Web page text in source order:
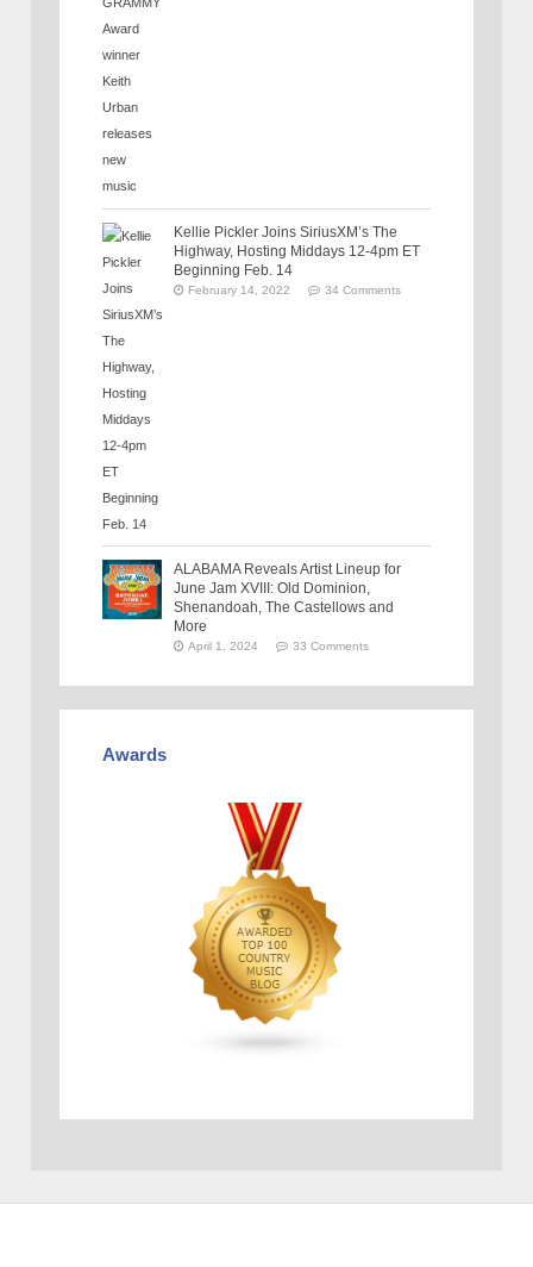
Kellie Pickler Joins SiriusXM’s The
Highway, Hosting Middays 12-4pm ET
Beginning Feb. 14
February 14, 2022 34 Comments
ALABAMA Reveals Artist Lineup for
June Jam XVIII: Old Dominion,
Shenandoah, The Castellows and
More
April 1, 2024 33 Comments
Awards